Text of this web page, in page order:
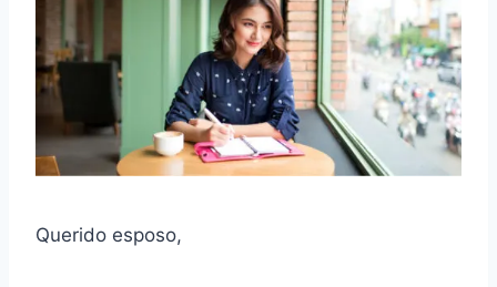
Querido esposo,